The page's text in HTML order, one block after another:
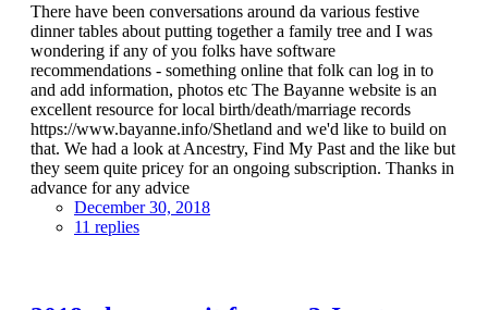
There have been conversations around da various festive
dinner tables about putting together a family tree and I was
wondering if any of you folks have software
recommendations - something online that folk can log in to
and add information, photos etc The Bayanne website is an
excellent resource for local birth/death/marriage records
https://www.bayanne.info/Shetland and we'd like to build on
that. We had a look at Ancestry, Find My Past and the like but
they seem quite pricey for an ongoing subscription. Thanks in
advance for any advice
December 30, 2018
11 replies